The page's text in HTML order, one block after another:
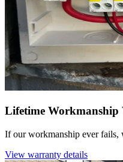
Lifetime
If our workmanship ever fails,
View warranty details